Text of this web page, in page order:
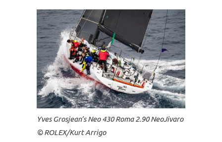
Yves Grosjean’s Neo 430 Roma 2.90 NeoJivaro
© ROLEX/Kurt Arrigo